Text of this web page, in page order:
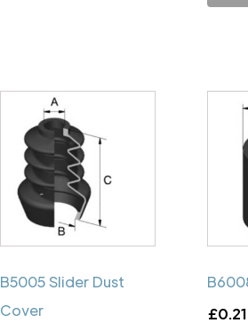
B5005 Slider Dust
Cover
£0.21